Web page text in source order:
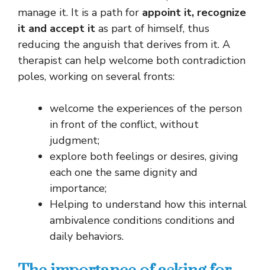
manage it. It is a path for appoint it, recognize
it and accept it as part of himself, thus
reducing the anguish that derives from it. A
therapist can help welcome both contradiction
poles, working on several fronts:
welcome the experiences of the person
in front of the conflict, without
judgment;
explore both feelings or desires, giving
each one the same dignity and
importance;
Helping to understand how this internal
ambivalence conditions conditions and
daily behaviors.